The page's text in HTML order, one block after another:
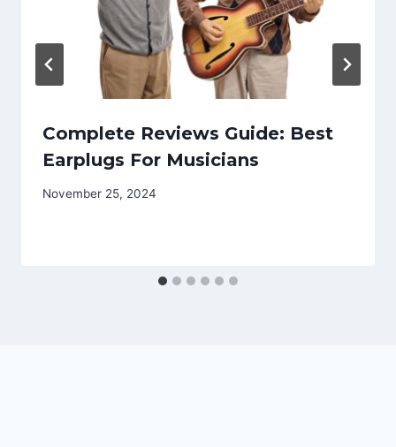
Complete Reviews Guide: Best
Earplugs For Musicians
November 25, 2024